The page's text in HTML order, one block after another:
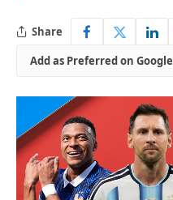
Share
Add as Preferred on Google